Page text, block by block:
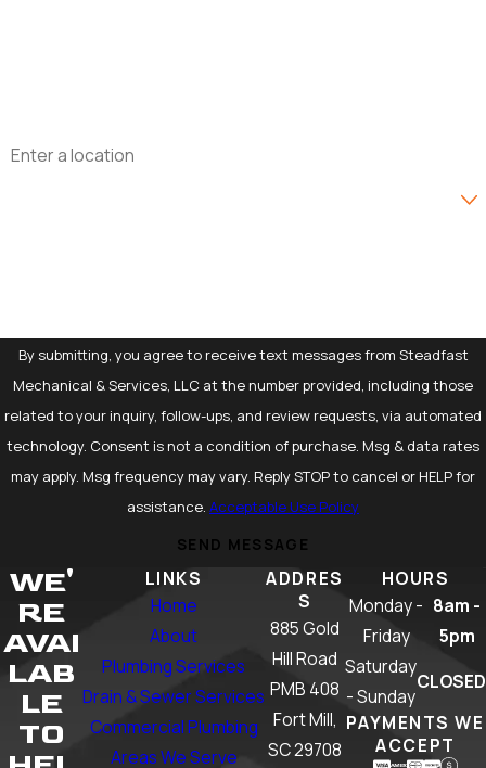
By submitting, you agree to receive text messages from Steadfast
Mechanical & Services, LLC at the number provided, including those
related to your inquiry, follow-ups, and review requests, via automated
technology. Consent is not a condition of purchase. Msg & data rates
may apply. Msg frequency may vary. Reply STOP to cancel or HELP for
assistance. Acceptable Use Policy
SEND MESSAGE
WE'
RE
AVAI
LAB
LE
TO
LINKS
Home
About
Plumbing Services
Drain & Sewer Services
Commercial Plumbing
Areas We Serve
ADDRES
S
885 Gold
Hill Road
PMB 408
Fort Mill,
SC 29708
HOURS
Monday -
Friday
8am -
5pm
Saturday
- Sunday
CLOSED
PAYMENTS WE
ACCEPT